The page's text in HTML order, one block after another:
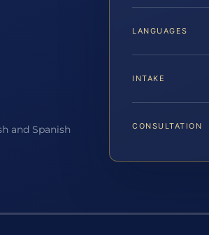
and Spanish
LANGUAGES
INTAKE
CONSULTATION